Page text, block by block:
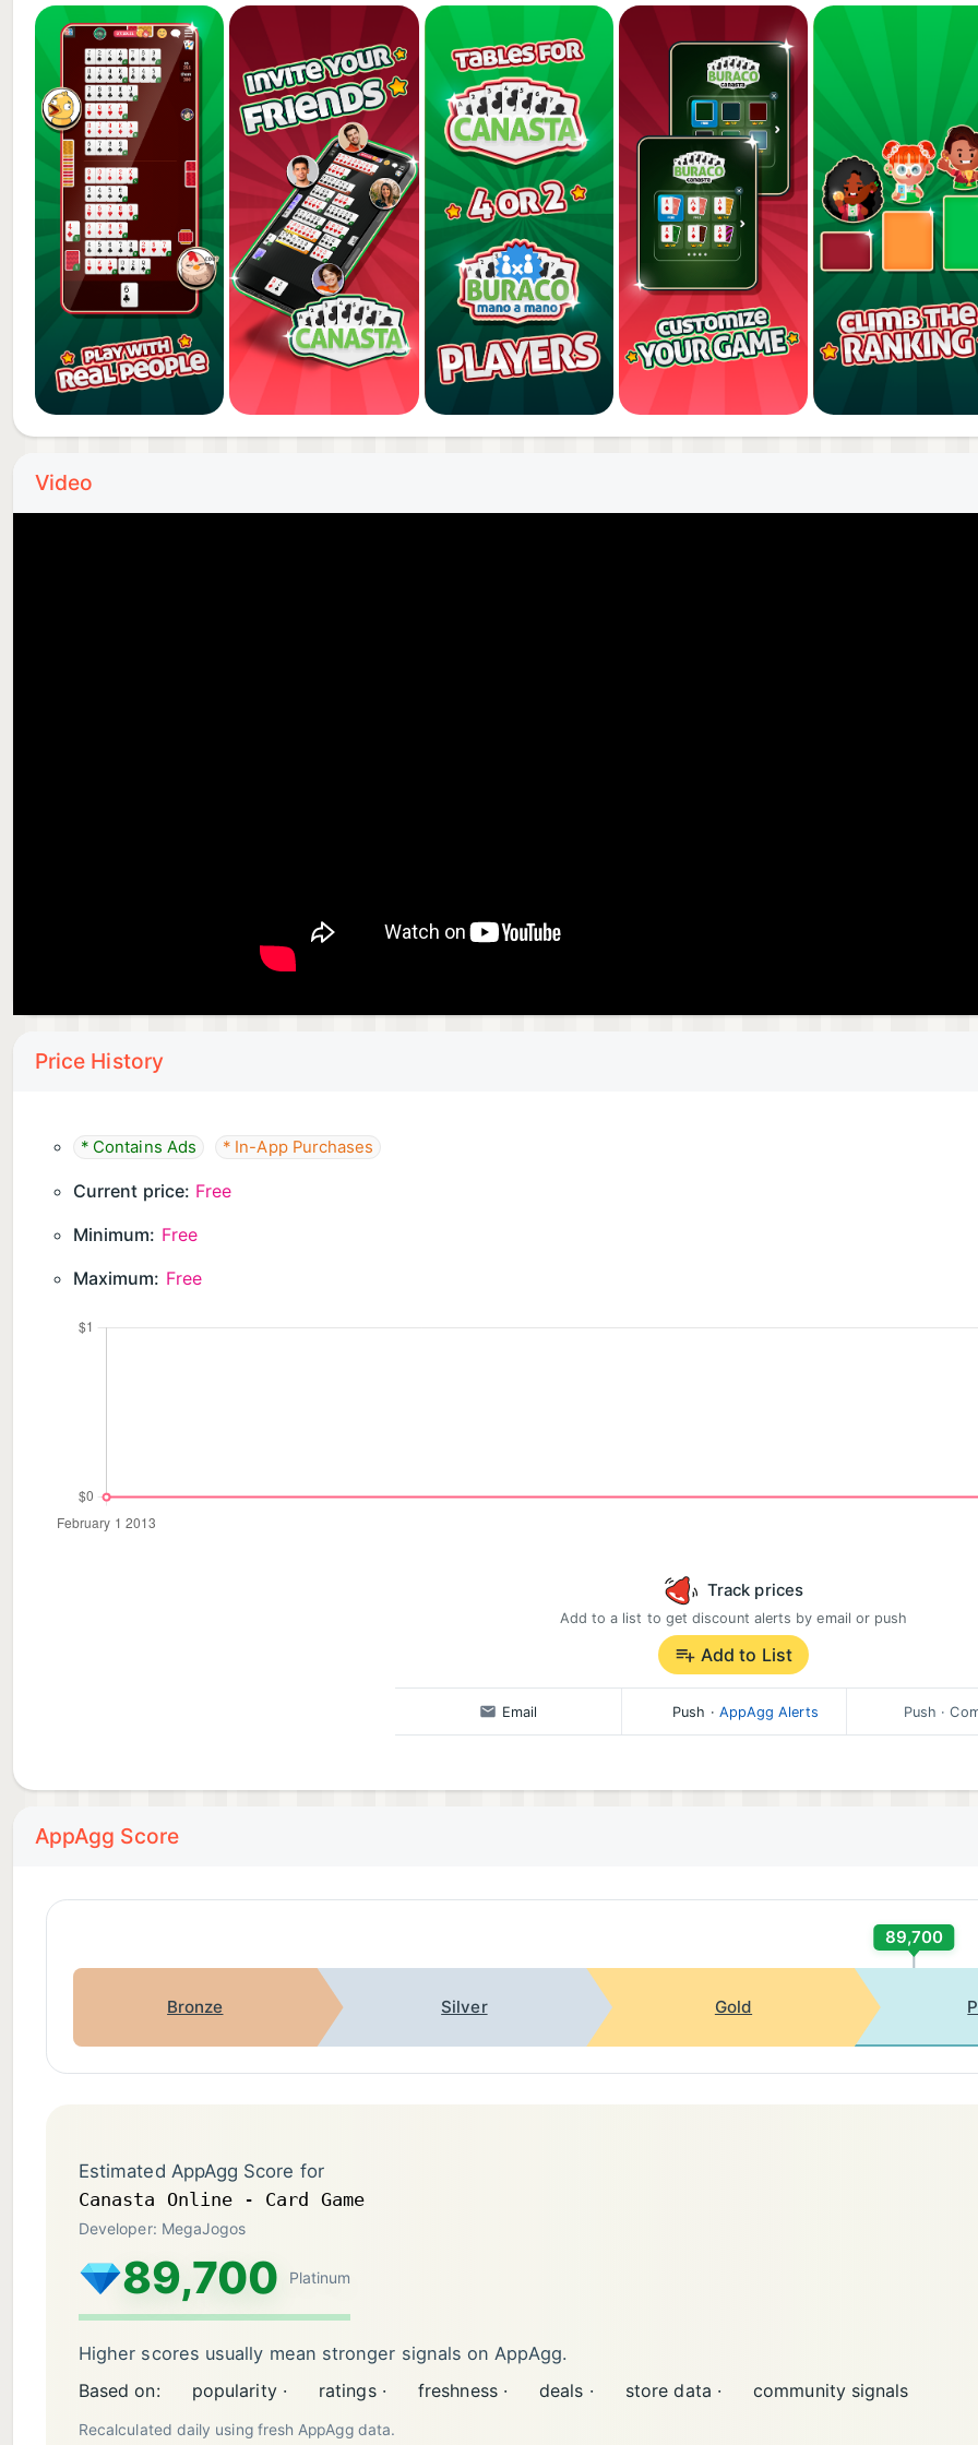
Canasta is a GameVelvet app for amateurs and card professionals! Play free and without registration.
now and have fun with your friends on your phone or tablet.
Video
Price History
* Contains Ads * In-App Purchases
Current price: Free
Minimum: Free
Maximum: Free
Track prices
Add to a list to get discount alerts by email or push
Add to List
Email Push · AppAgg Alerts Push ·
AppAgg Score
89,700
Bronze Silver Gold
Estimated AppAgg Score for
Canasta Online - Card Game
Developer: MegaJogos
89,700 Platinum
Higher scores usually mean stronger signals on AppAgg.
Based on:
popularity · ratings · freshness · deals · store data · community signals
Recalculated daily using fresh AppAgg data.